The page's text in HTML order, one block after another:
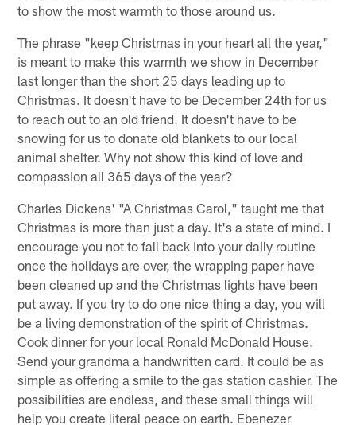
to show the most warmth to those around us.
The phrase "keep Christmas in your heart all the year,"
is meant to make this warmth we show in December
last longer than the short 25 days leading up to
Christmas. It doesn't have to be December 24th for us
to reach out to an old friend. It doesn't have to be
snowing for us to donate old blankets to our local
animal shelter. Why not show this kind of love and
compassion all 365 days of the year?
Charles Dickens' "A Christmas Carol," taught me that
Christmas is more than just a day. It's a state of mind. I
encourage you not to fall back into your daily routine
once the holidays are over, the wrapping paper have
been cleaned up and the Christmas lights have been
put away. If you try to do one nice thing a day, you will
be a living demonstration of the spirit of Christmas.
Cook dinner for your local Ronald McDonald House.
Send your grandma a handwritten card. It could be as
simple as offering a smile to the gas station cashier. The
possibilities are endless, and these small things will
help you create literal peace on earth. Ebenezer